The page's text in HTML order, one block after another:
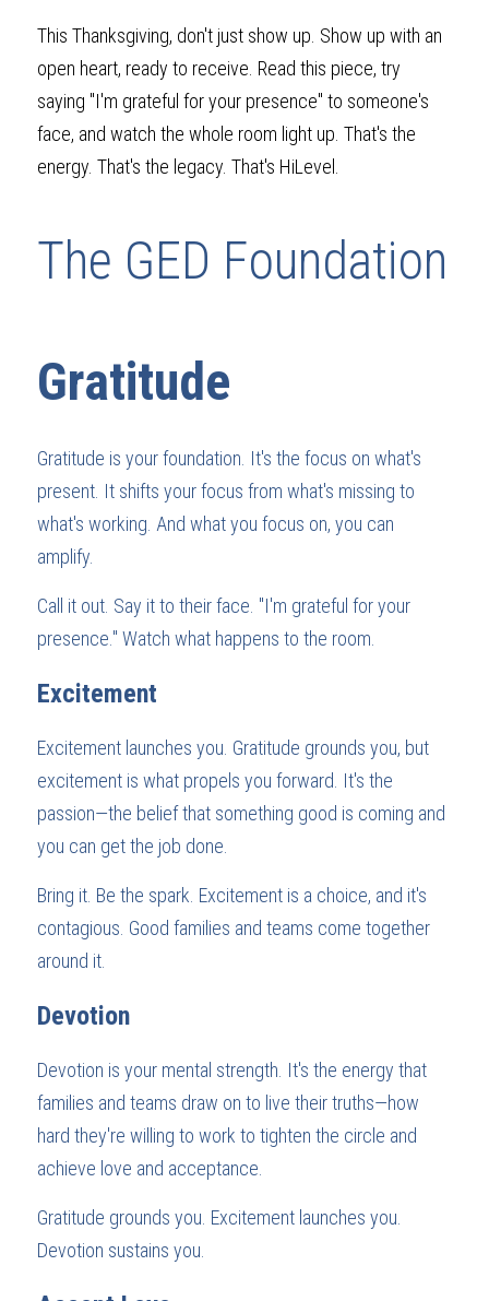
This Thanksgiving, don't just show up. Show up with an
open heart, ready to receive. Read this piece, try
saying "I'm grateful for your presence" to someone's
face, and watch the whole room light up. That's the
energy. That's the legacy. That's HiLevel.
The GED Foundation
Gratitude
Gratitude is your foundation. It's the focus on what's
present. It shifts your focus from what's missing to
what's working. And what you focus on, you can
amplify.
Call it out. Say it to their face. "I'm grateful for your
presence." Watch what happens to the room.
Excitement
Excitement launches you. Gratitude grounds you, but
excitement is what propels you forward. It's the
passion—the belief that something good is coming and
you can get the job done.
Bring it. Be the spark. Excitement is a choice, and it's
contagious. Good families and teams come together
around it.
Devotion
Devotion is your mental strength. It's the energy that
families and teams draw on to live their truths—how
hard they're willing to work to tighten the circle and
achieve love and acceptance.
Gratitude grounds you. Excitement launches you.
Devotion sustains you.